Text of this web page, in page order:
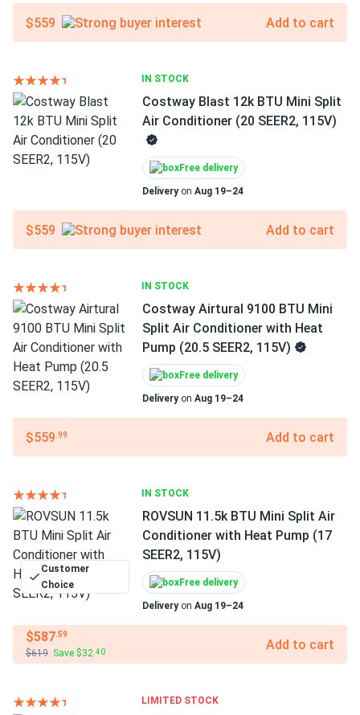
$559 Add to cart
IN STOCK
Costway Blast 12k BTU Mini Split
Air Conditioner (20 SEER2, 115V)
Free delivery
Deliveryon Aug 19–24
$559 Add to cart
IN STOCK
Costway Airtural 9100 BTU Mini
Split Air Conditioner with Heat
Pump (20.5 SEER2, 115V)
Free delivery
Deliveryon Aug 19–24
$559 .99 Add to cart
IN STOCK
Customer
Choice
ROVSUN 11.5k BTU Mini Split Air
Conditioner with Heat Pump (17
SEER2, 115V)
Free delivery
Deliveryon Aug 19–24
$587.59
$619 Save $32 .40 Add to cart
LIMITED STOCK